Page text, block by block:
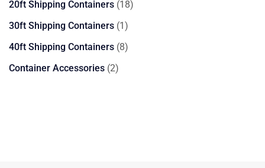
20ft Shipping Containers 1818
30ft Shipping Containers 11
product
40ft Shipping Containers 88
Container Accessories 22